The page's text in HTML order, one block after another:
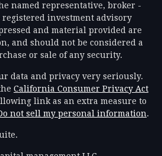
named representative, broker -
registered investment advisory
and material provided are
and should not be considered a
or sale of any security.
data and privacy very seriously.
California Consumer Privacy Act
link as an extra measure to
not sell my personal information.